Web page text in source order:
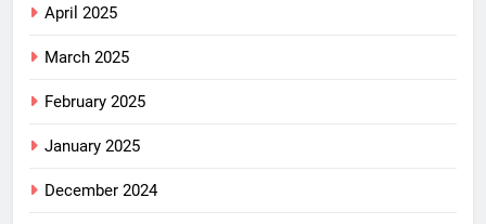
April 2025
March 2025
February 2025
January 2025
December 2024